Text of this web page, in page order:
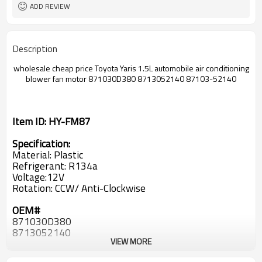
ADD REVIEW
Description
wholesale cheap priceToyota Yaris 1.5L automobile air conditioning
blower fan motor871030D380 8713052140 87103-52140
Item ID: HY-FM87
Specification:
Material: Plastic
Refrigerant: R134a
Voltage:12V
Rotation: CCW/ Anti-Clockwise
OEM#
871030D380
8713052140
VIEW MORE